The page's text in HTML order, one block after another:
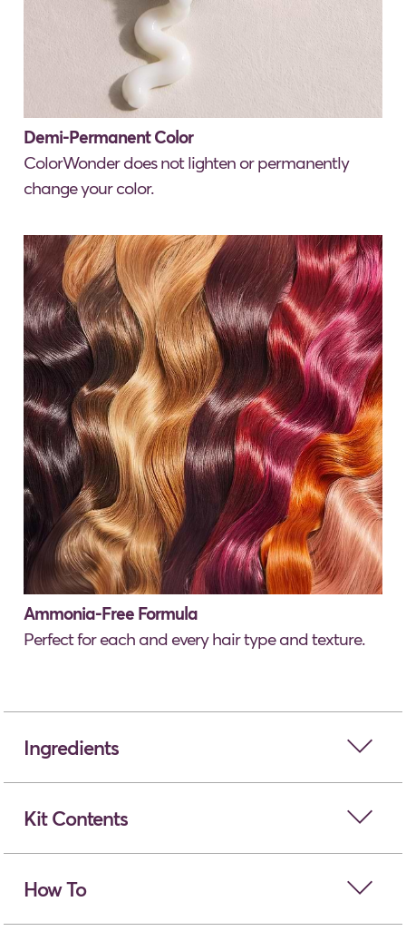
Demi-Permanent Color
ColorWonder does not lighten or permanently
change your color.
Ammonia-Free Formula
Perfect for each and every hair type and texture.
open
Ingredients
open
Kit Contents
open
How To